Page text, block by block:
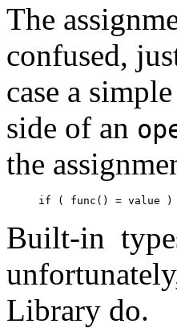
The
confused,
case a
side of an
the
Built-in
Library do.